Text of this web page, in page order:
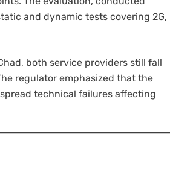
and dynamic tests covering 2G,
both service providers still fall
regulator emphasized that the
technical failures affecting